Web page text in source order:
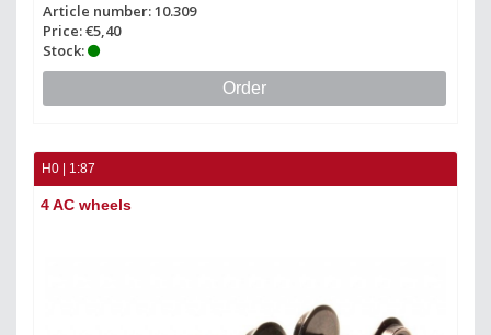
Article number: 10.309
Price: €5,40
Stock:
Order
H0 | 1:87
4 AC wheels